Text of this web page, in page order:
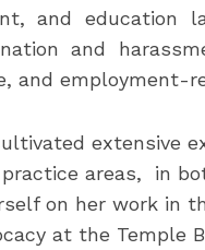
and education
and
and employment-
extensive
areas, in
on her work in
at the Temple